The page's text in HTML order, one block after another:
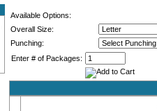
Available Options:
Overall Size:
Punching:
Enter # of Packages: